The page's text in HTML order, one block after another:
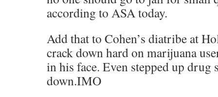
according to ASA today.
Add that to Cohen’s diatribe at
crack down hard on marijuana
in his face. Even stepped up drug
down.IMO